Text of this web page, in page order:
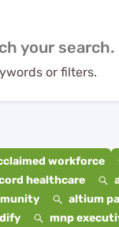
your search.
or filters.
workforce
healthcare
altium
mnp